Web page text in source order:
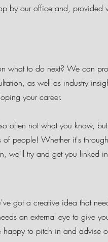
by our office and, provided
what to do next? We can
as well as industry
your career.
often not what you know,
of people! Whether it's
we'll try and get you linked
got a creative idea that
an external eye to give
happy to pitch in and advise